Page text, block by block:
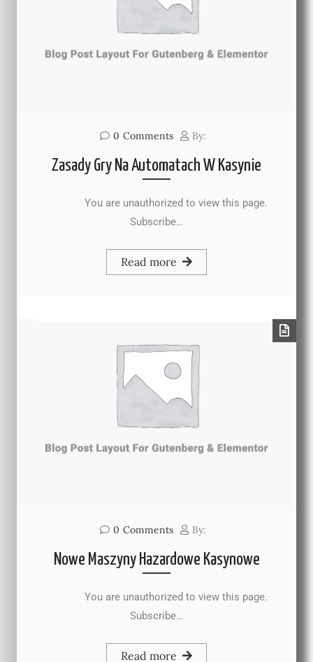
0 Comments By:
Zasady Gry Na Automatach W Kasynie
You are unauthorized to view this page.
Subscribe…
Read more
0 Comments By:
Nowe Maszyny Hazardowe Kasynowe
You are unauthorized to view this page.
Subscribe…
Read more